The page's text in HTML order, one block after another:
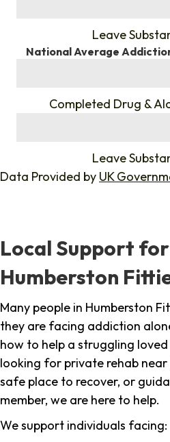
Leave
National Average
Completed Drug &
Leave
Data Provided by UK
Local Support
Humberston
Many people in Humberston
they are facing addiction
how to help a struggling
looking for private rehab near
safe place to recover, or
member, we are here to help.
We support individuals facing: